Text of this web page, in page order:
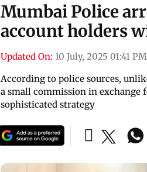
Mumbai Police
account holders
Updated On: 10 July, 2025 01:41
According to police sources,
a small commission in exchange
sophisticated strategy